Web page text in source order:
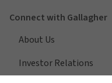
Connect with Gallagher
About Us
Investor Relations